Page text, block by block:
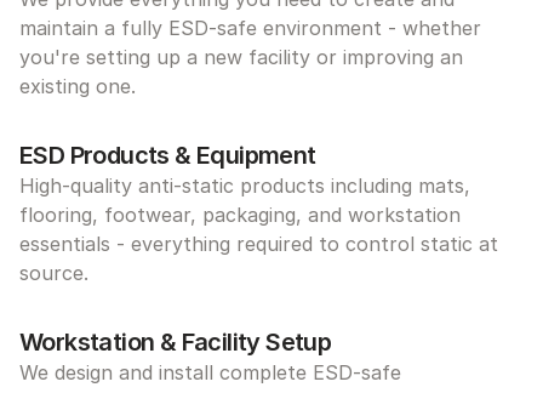
maintain a fully ESD-safe environment - whether
you're setting up a new facility or improving an
existing one.
ESD Products & Equipment
High-quality anti-static products including mats,
flooring, footwear, packaging, and workstation
essentials - everything required to control static at
source.
Workstation & Facility Setup
We design and install complete ESD-safe